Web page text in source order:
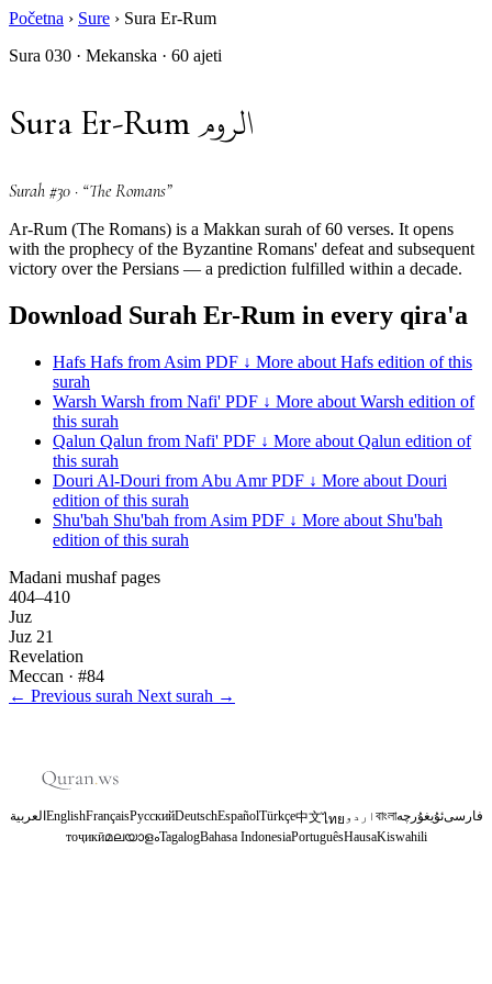
Početna › Sure › Sura Er-Rum
Sura 030 · Mekanska · 60 ajeti
Sura Er-Rumالروم
Surah #30 · “The Romans”
Ar-Rum (The Romans) is a Makkan surah of 60 verses. It opens
with the prophecy of the Byzantine Romans' defeat and subsequent
victory over the Persians — a prediction fulfilled within a decade.
Download Surah Er-Rum in every qira'a
Hafs Hafs from Asim PDF ↓ More about Hafs edition of this
surah
Warsh Warsh from Nafi' PDF ↓ More about Warsh edition of
this surah
Qalun Qalun from Nafi' PDF ↓ More about Qalun edition of
this surah
Douri Al-Douri from Abu Amr PDF ↓ More about Douri
edition of this surah
Shu'bah Shu'bah from Asim PDF ↓ More about Shu'bah
edition of this surah
Madani mushaf pages
404–410
Juz
Juz 21
Revelation
Meccan · #84
← Previous surah Next surah →
العربيةEnglishFrançaisРусскийDeutschEspañolTürkçe中文ไทย اردو বাংলাئۇيغۇرچەفارسی
тоҷикӣമലയാളംTagalogBahasa IndonesiaPortuguêsHausaKiswahili